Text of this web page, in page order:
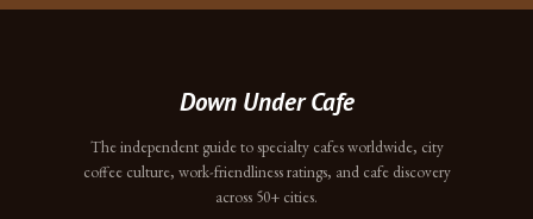
Down Under Cafe
The independent guide to specialty cafes worldwide, city
coffee culture, work-friendliness ratings, and cafe discovery
across 50+ cities.